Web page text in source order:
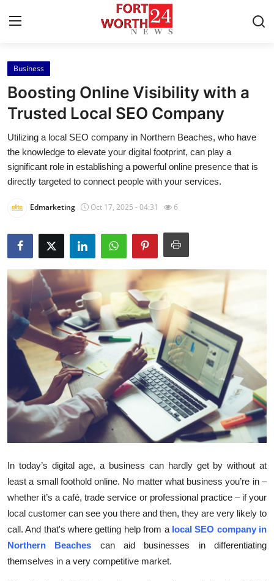
Home
Contact
Press Release
Privacy Policy
Submit Press Release
Health
Guest Posting
Advertise with US
Crypto
Business
Finance
Tech
Real Estate
General
Top 10
Business
Boosting Online Visibility with a
Trusted Local SEO Company
Utilizing a local SEO company in Northern Beaches, who have
the knowledge to elevate your digital footprint, can play a
significant role in establishing a powerful online presence that is
directly targeted to connect people with your services.
Edmarketing Oct 17, 2025 - 04:31 6
In today’s digital age, a business can hardly get by without at
least a small foothold online. No matter what business you’re in –
whether it’s a café, trade service or professional practice – if your
local customer can see you there and then, they are very likely to
call. And that's where getting help from a local SEO company in
Northern Beaches can aid businesses in differentiating
themselves in a very competitive market.